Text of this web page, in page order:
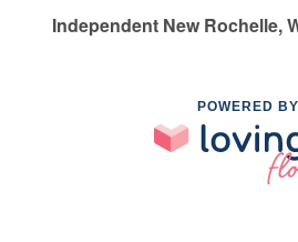
Independent New Rochelle,
POWERED BY